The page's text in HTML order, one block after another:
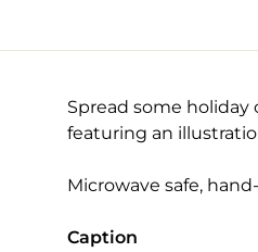
Spread some holiday
featuring an
Microwave safe,
Caption